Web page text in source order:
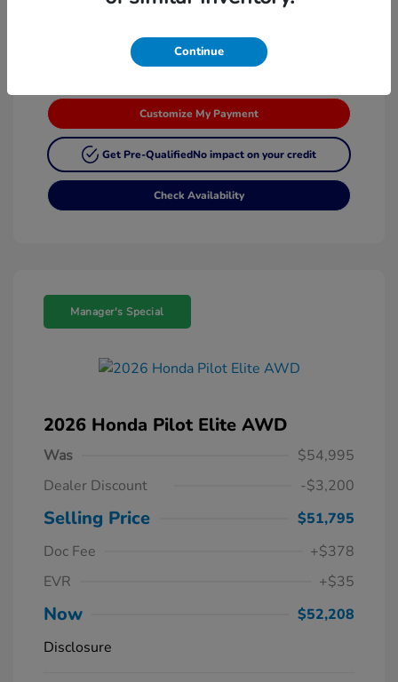
Customize My Payment
Get Pre-QualifiedNo impact on your credit
Check Availability
Manager's Special
2026 Honda Pilot Elite AWD
Was
$54,995
Dealer Discount
-$3,200
Selling Price
$51,795
Doc Fee
+$378
EVR
+$35
Now
$52,208
Disclosure
Continue